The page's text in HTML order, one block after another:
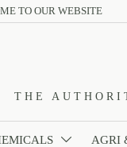
TO OUR WEBSITE
THE
 AGRI